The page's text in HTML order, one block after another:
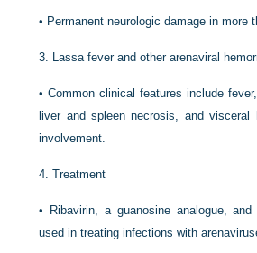
• Permanent neurologic damage in more
3. Lassa fever and other arenaviral
•Common clinical features include
liver and spleen necrosis, and visceral
involvement.
4.Treatment
•
Ribavirin, a guanosine analogue,
used in treating infections with